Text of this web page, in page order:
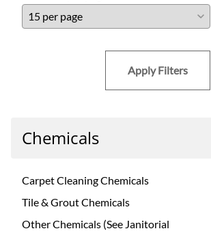
Apply Filters
Chemicals
Carpet Cleaning Chemicals
Tile & Grout Chemicals
Other Chemicals (See Janitorial